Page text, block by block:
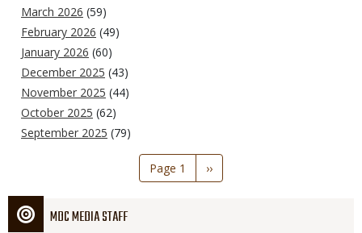
March 2026 (59)
February 2026 (49)
January 2026 (60)
December 2025 (43)
November 2025 (44)
October 2025 (62)
September 2025 (79)
Page 1
Next
page
››
MDC MEDIA STAFF